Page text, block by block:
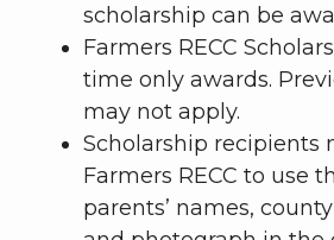
scholarship can be
Farmers RECC
time only awards.
may not apply.
Scholarship recipients
Farmers RECC to use
parents’ names,